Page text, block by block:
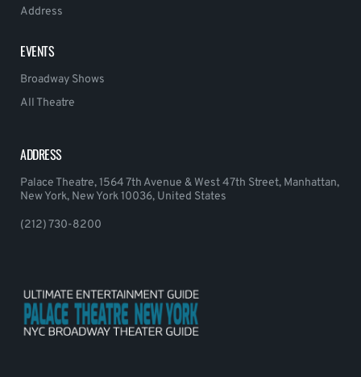
Address
EVENTS
Broadway Shows
All Theatre
ADDRESS
Palace Theatre, 1564 7th Avenue & West 47th Street, Manhattan,
New York, New York 10036, United States
(212) 730-8200